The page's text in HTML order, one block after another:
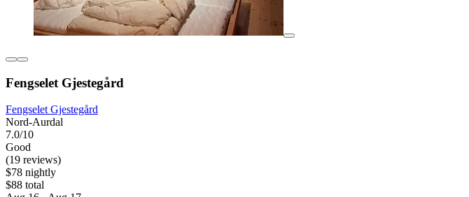
Fengselet Gjestegård
Fengselet Gjestegård
Nord-Aurdal
7.0/10
Good
(19 reviews)
$78 nightly
$88 total